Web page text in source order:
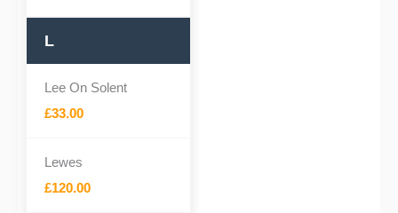
L
Lee On Solent
£33.00
Lewes
£120.00